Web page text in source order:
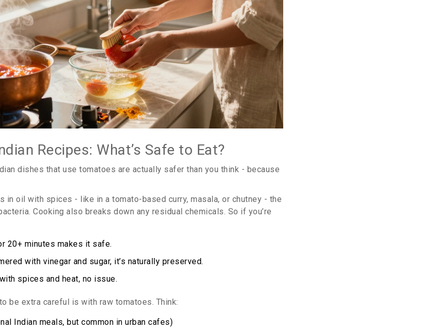
Recipes: What’s Safe to Eat?
dishes that use tomatoes are actually safer than you think - because
in oil with spices - like in a tomato-based curry, masala, or chutney - the
Cooking also breaks down any residual chemicals. So if you’re
20+ minutes makes it safe.
with vinegar and sugar, it’s naturally preserved.
spices and heat, no issue.
be extra careful is with raw tomatoes. Think:
Indian meals, but common in urban cafes)